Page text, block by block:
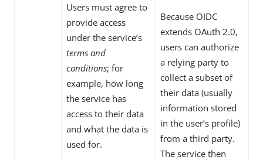
Users must agree to
provide access
under the service’s
terms and
conditions; for
example, how long
the service has
access to their data
and what the data is
used for.
Because OIDC
extends OAuth 2.0,
users can authorize
a relying party to
collect a subset of
their data (usually
information stored
in the user’s profile)
from a third party.
The service then